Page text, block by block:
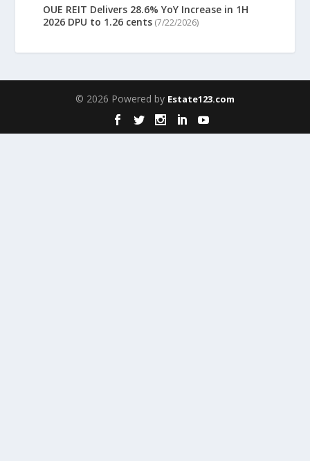
OUE REIT Delivers 28.6% YoY Increase in 1H
2026 DPU to 1.26 cents (7/22/2026)
© 2026 Powered by Estate123.com